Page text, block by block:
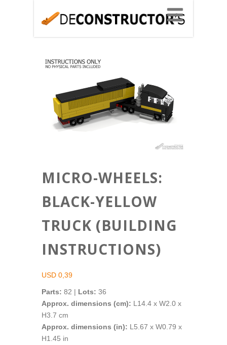
MICRO-WHEELS:
BLACK-YELLOW
TRUCK (BUILDING
INSTRUCTIONS)
USD 0,39
Parts: 82 | Lots: 36
Approx. dimensions (cm): L14.4 x W2.0 x
H3.7 cm
Approx. dimensions (in): L5.67 x W0.79 x
H1.45 in